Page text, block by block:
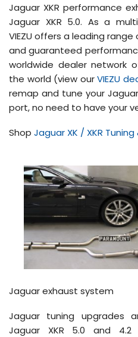
Jaguar XKR performance
Jaguar XKR 5.0. As a
VIEZU offers a leading
and guaranteed
worldwide dealer network
the world (view ourVIEZU
remap and tune your
port, no need to have your
Shop Jaguar XK / XKR
Jaguar exhaust system
Jaguar tuning upgrades
Jaguar XKR 5.0 and